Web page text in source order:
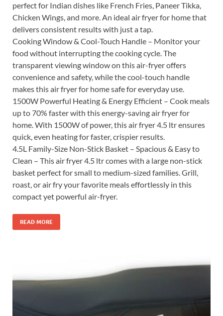
perfect for Indian dishes like French Fries, Paneer Tikka,
Chicken Wings, and more. An ideal air fryer for home that
delivers consistent results with just a tap.
Cooking Window & Cool-Touch Handle – Monitor your
food without interrupting the cooking cycle. The
transparent viewing window on this air-fryer offers
convenience and safety, while the cool-touch handle
makes this air fryer for home safe for everyday use.
1500W Powerful Heating & Energy Efficient – Cook meals
up to 70% faster with this energy-saving air fryer for
home. With 1500W of power, this air fryer 4.5 ltr ensures
quick, even heating for faster, crispier results.
4.5L Family-Size Non-Stick Basket – Spacious & Easy to
Clean – This air fryer 4.5 ltr comes with a large non-stick
basket perfect for small to medium-sized families. Grill,
roast, or air fry your favorite meals effortlessly in this
compact yet powerful air-fryer.
READ MORE